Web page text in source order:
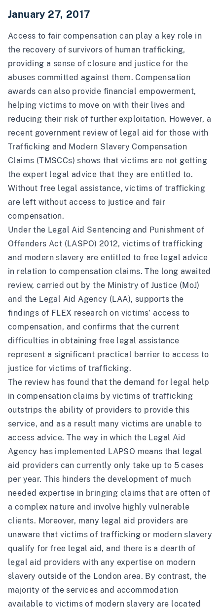
January 27, 2017
Access to fair compensation can play a key role in
the recovery of survivors of human trafficking,
providing a sense of closure and justice for the
abuses committed against them. Compensation
awards can also provide financial empowerment,
helping victims to move on with their lives and
reducing their risk of further exploitation. However, a
recent government review of legal aid for those with
Trafficking and Modern Slavery Compensation
Claims (TMSCCs) shows that victims are not getting
the expert legal advice that they are entitled to.
Without free legal assistance, victims of trafficking
are left without access to justice and fair
compensation.
Under the Legal Aid Sentencing and Punishment of
Offenders Act (LASPO) 2012, victims of trafficking
and modern slavery are entitled to free legal advice
in relation to compensation claims. The long awaited
review, carried out by the Ministry of Justice (MoJ)
and the Legal Aid Agency (LAA), supports the
findings of FLEX research on victims’ access to
compensation, and confirms that the current
difficulties in obtaining free legal assistance
represent a significant practical barrier to access to
justice for victims of trafficking.
The review has found that the demand for legal help
in compensation claims by victims of trafficking
outstrips the ability of providers to provide this
service, and as a result many victims are unable to
access advice. The way in which the Legal Aid
Agency has implemented LAPSO means that legal
aid providers can currently only take up to 5 cases
per year. This hinders the development of much
needed expertise in bringing claims that are often of
a complex nature and involve highly vulnerable
clients. Moreover, many legal aid providers are
unaware that victims of trafficking or modern slavery
qualify for free legal aid, and there is a dearth of
legal aid providers with any expertise on modern
slavery outside of the London area. By contrast, the
majority of the services and accommodation
available to victims of modern slavery are located